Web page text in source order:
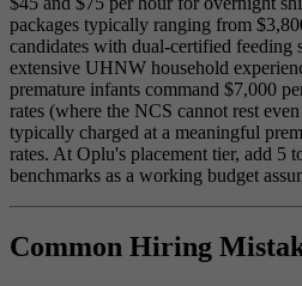
packages typically ranging from
candidates with dual-certified feeding
extensive UHNW household
premature infants command $7,000
rates (where the NCS cannot rest
typically charged at a meaningful
rates. At Oplu's placement tier, add 5
benchmarks as a working budget
Common Hiring